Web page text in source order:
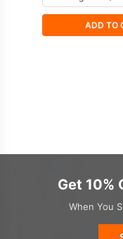
ADD TO
Get 10%
When You